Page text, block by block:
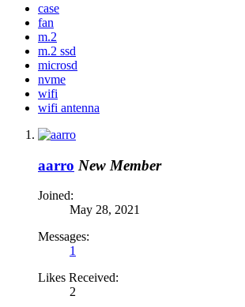
case
fan
m.2
m.2 ssd
microsd
nvme
wifi
wifi antenna
aarro New Member
Joined:
May 28, 2021
Messages:
1
Likes Received:
2